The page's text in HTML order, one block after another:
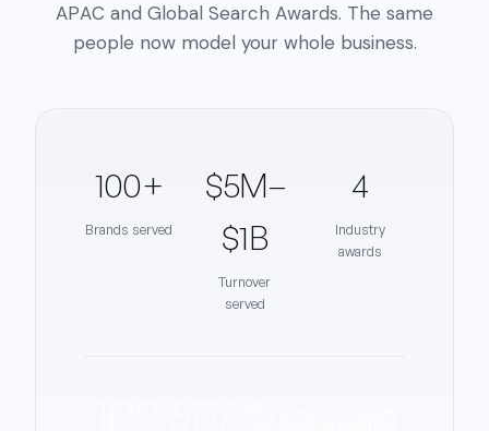
APAC and Global Search Awards. The same
people now model your whole business.
100+
Brands served
$5M–
$1B
Turnover
served
4
Industry
awards